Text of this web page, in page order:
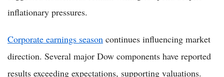
inflationary pressures.
Corporate earnings season continues influencing market
direction. Several major Dow components have reported
results exceeding expectations, supporting valuations.